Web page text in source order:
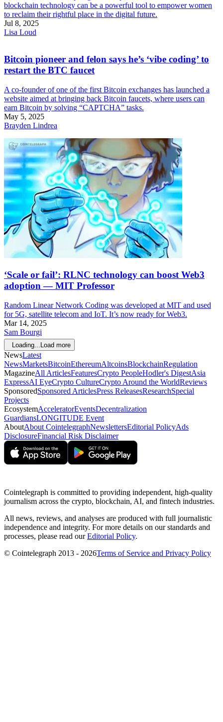
blockchain technology can be a powerful tool to empower women
to reclaim their rightful place in the digital future.
Jul 8, 2025
Lisa Loud
Bitcoin pioneer and felon says he’s ‘vibe coding’ to
restart the BTC faucet
A co-founder of one of the first Bitcoin exchanges has launched a
website aimed at bringing back Bitcoin faucets, where users can
earn Bitcoin by solving “CAPTCHA” tasks.
May 5, 2025
Brayden Lindrea
‘Scale or fail’: RLNC technology can boost Web3
adoption — MIT Professor
Random Linear Network Coding was developed at MIT and used
for 5G, satellite telecom and IoT. It’s now ready for Web3.
Mar 14, 2025
Sam Bourgi
Loading... Load more
NewsLatest
NewsMarketsBitcoinEthereumAltcoinsBlockchainRegulation
MagazineAll ArticlesFeaturesCrypto PeopleHodler's DigestAsia
ExpressAI EyeCrypto CultureCrypto Around the WorldReviews
SponsoredSponsored ArticlesPress ReleasesResearchSpecial
Projects
EcosystemAcceleratorEventsDecentralization
GuardiansLONGITUDE Event
AboutAbout CointelegraphNewslettersEditorial PolicyAds
DisclosureFinancial Risk Disclaimer
Cointelegraph is committed to providing independent, high-quality
journalism across the crypto, blockchain, AI, and fintech industries.
All news, reviews, and analyses are produced with full journalistic
independence and integrity. For more details on our standards and
processes, please read ourEditorial Policy.
© Cointelegraph 2013 - 2026Terms of Service and Privacy Policy